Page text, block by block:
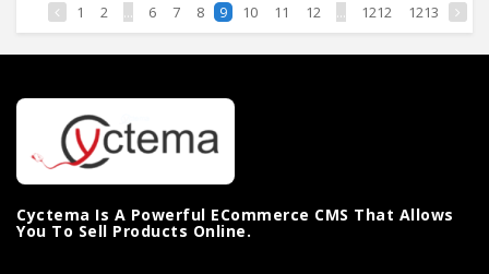
1 2 ... 6 7 8 9 10 11 12 ... 1212 1213
Cyctema Is A Powerful ECommerce CMS That Allows
You To Sell Products Online.